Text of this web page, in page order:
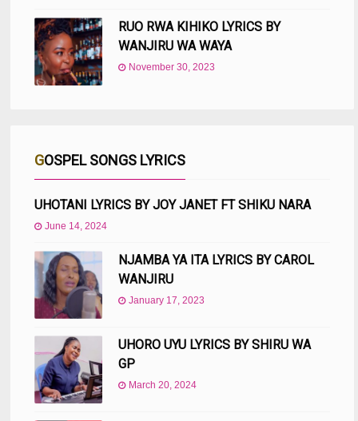
RUO RWA KIHIKO LYRICS BY
WANJIRU WA WAYA
November 30, 2023
GOSPEL SONGS LYRICS
UHOTANI LYRICS BY JOY JANET FT SHIKU NARA
June 14, 2024
NJAMBA YA ITA LYRICS BY CAROL
WANJIRU
January 17, 2023
UHORO UYU LYRICS BY SHIRU WA
GP
March 20, 2024